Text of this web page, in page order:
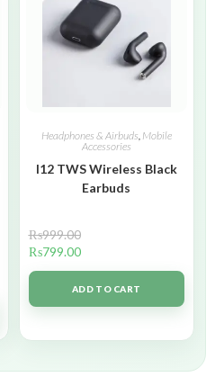
Headphones & Airbuds, Mobile
Accessories
I12 TWS Wireless Black
Earbuds
₨999.00
₨799.00
ADD TO CART